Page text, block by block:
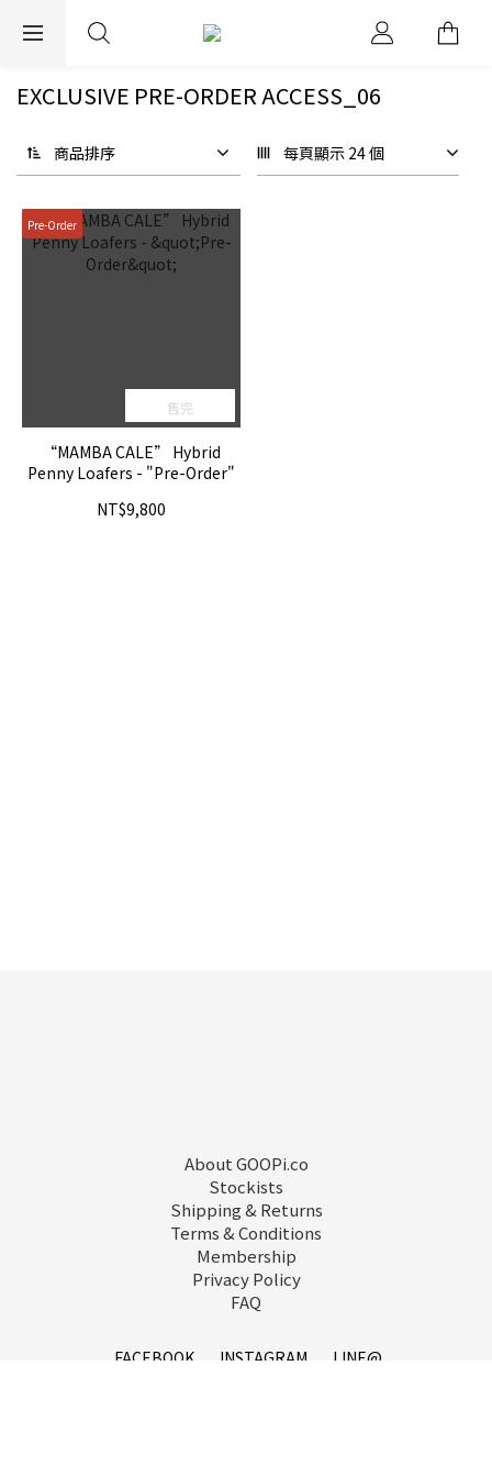
EXPRESS WORLDWIDE SHIPPING
EXCLUSIVE PRE-ORDER ACCESS_06
商品排序 每頁顯示 24 個
Pre-Order
售完
“MAMBA CALE” Hybrid
Penny Loafers - "Pre-Order"
NT$9,800
About GOOPi.co
Stockists
Shipping & Returns
Terms & Conditions
Membership
Privacy Policy
FAQ
FACEBOOK INSTAGRAM
LINE@